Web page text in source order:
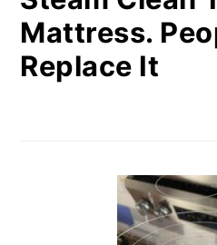
Mattress.
Replace It